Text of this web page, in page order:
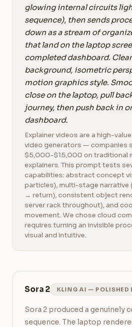
glowing internal circuits
sequence), then sends
down as a stream of
that land on the laptop
completed dashboard.
background, isometric
motion graphics style.
close on the laptop, pull
journey, then push back in
dashboard.
Explainer videos are a high-
video generators — companies
$5,000-$15,000 on traditional
explainers. This prompt tests
capabilities: abstract concept
particles), multi-stage
→ return), consistent object
server rack throughout), and
movement. We chose cloud
requires turning an invisible
visual and intuitive.
Sora 2 KLING AI — POLISHED
Sora 2 produced a genuinely
sequence. The laptop